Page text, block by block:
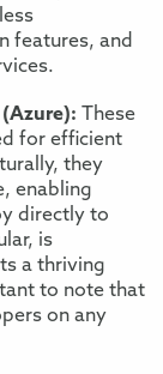
features, and
These
for efficient
they
enabling
directly to
is
a thriving
to note that
on any